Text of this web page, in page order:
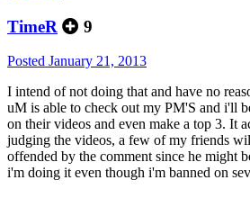
TimeR 9
Posted January 21, 2013
I intend of not doing that and have no
uM is able to check out my PM'S and i'll
on their videos and even make a top 3. It
judging the videos, a few of my friends
offended by the comment since he might
i'm doing it even though i'm banned on